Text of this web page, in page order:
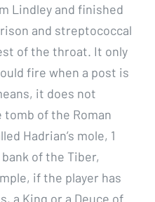
Lindley and finished
and streptococcal
of the throat. It only
fire when a post is
it does not
tomb of the Roman
Hadrian’s mole, 1
of the Tiber,
if the player has
a King or a Deuce of